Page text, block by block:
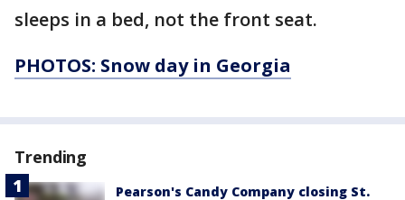
sleeps in a bed, not the front seat.
PHOTOS: Snow day in Georgia
Trending
Pearson's Candy Company closing St.